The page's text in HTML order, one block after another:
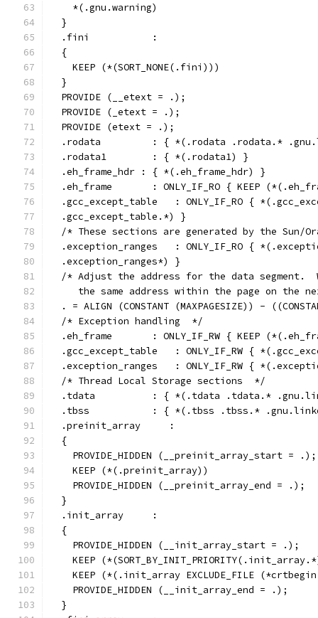
    *(.gnu.warning)
  }
  .fini           :
  {
    KEEP (*(SORT_NONE(.fini)))
  }
  PROVIDE (__etext = .);
  PROVIDE (_etext = .);
  PROVIDE (etext = .);
.rodata         : { *(.rodata .rodata.*
  .rodata1        : { *(.rodata1) }
  .eh_frame_hdr : { *(.eh_frame_hdr) }
.eh_frame       : ONLY_IF_RO { KEEP
.gcc_except_table   : ONLY_IF_RO {
  .gcc_except_table.*) }
/* These sections are generated by the Sun/
.exception_ranges   : ONLY_IF_RO {
  .exception_ranges*) }
/* Adjust the address for the data segment.
the same address within the page on the
. = ALIGN (CONSTANT (MAXPAGESIZE)) -
  /* Exception handling  */
.eh_frame       : ONLY_IF_RW { KEEP
.gcc_except_table   : ONLY_IF_RW {
.exception_ranges   : ONLY_IF_RW {
  /* Thread Local Storage sections  */
.tdata	  : { *(.tdata .tdata.*
.tbss		  : { *(.tbss .tbss.*
  .preinit_array     :
  {
    PROVIDE_HIDDEN (__preinit_array_start = .);
    KEEP (*(.preinit_array))
    PROVIDE_HIDDEN (__preinit_array_end = .);
  }
  .init_array     :
  {
    PROVIDE_HIDDEN (__init_array_start = .);
KEEP
KEEP (*(.init_array EXCLUDE_FILE
    PROVIDE_HIDDEN (__init_array_end = .);
  }